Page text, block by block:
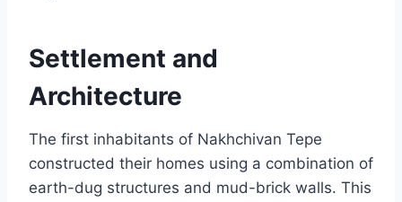
Settlement and
Architecture
The first inhabitants of Nakhchivan Tepe
constructed their homes using a combination of
earth-dug structures and mud-brick walls. This